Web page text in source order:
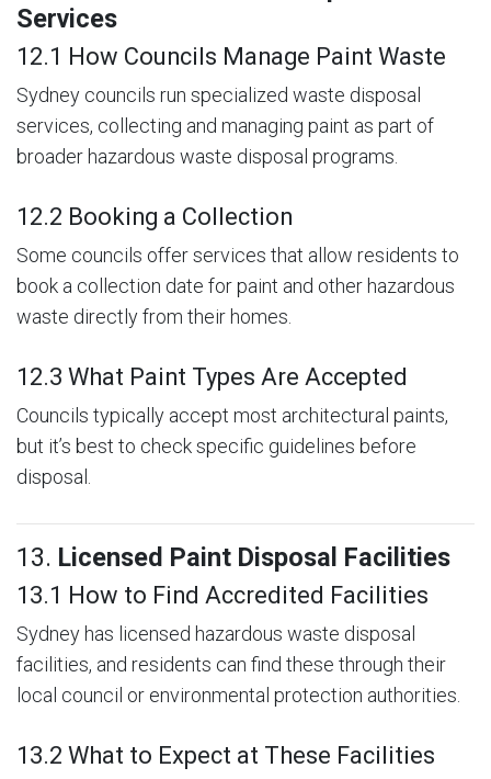
Services
12.1 How Councils Manage Paint Waste
Sydney councils run specialized waste disposal
services, collecting and managing paint as part of
broader hazardous waste disposal programs.
12.2 Booking a Collection
Some councils offer services that allow residents to
book a collection date for paint and other hazardous
waste directly from their homes.
12.3 What Paint Types Are Accepted
Councils typically accept most architectural paints,
but it’s best to check specific guidelines before
disposal.
13. Licensed Paint Disposal Facilities
13.1 How to Find Accredited Facilities
Sydney has licensed hazardous waste disposal
facilities, and residents can find these through their
local council or environmental protection authorities.
13.2 What to Expect at These Facilities